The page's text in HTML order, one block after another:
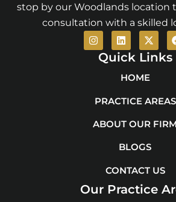
stop by our Woodlands location
consultation with a skilled
I
n
s
a
L
i
n
k
e
d
n
X
-
t
w
i
t
e
k
Quick Links
HOME
PRACTICE AREAS
ABOUT OUR FIRM
BLOGS
CONTACT US
Our Practice